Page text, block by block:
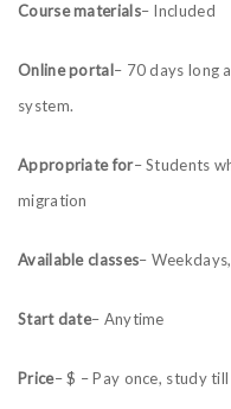
Course materials– Included
Online portal– 70 days long
system.
Appropriate for– Students
migration
Available classes–
Start date– Anytime
Price– $ – Pay once, study